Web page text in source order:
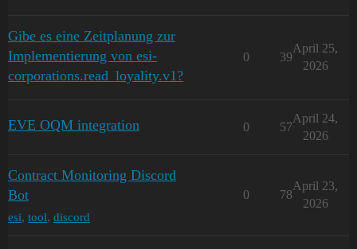
Gibe es eine Zeitplanung zur
Implementierung von esi-
corporations.read_loyality.v1?
0 39
April 25,
2026
EVE OQM integration 0 57
April 24,
2026
Contract Monitoring Discord
Bot
esi, tool, discord
0 78
April 23,
2026